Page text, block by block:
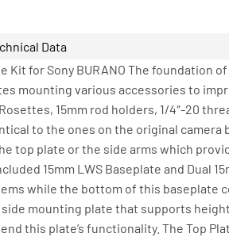
Data
Kit for Sony BURANO The
mounting various accessories to
15mm rod holders, 1/4″-20
to the ones on the original
top plate or the side arms which
15mm LWS Baseplate and Dual
while the bottom of this baseplate
mounting plate that supports
this plate’s functionality. The Top